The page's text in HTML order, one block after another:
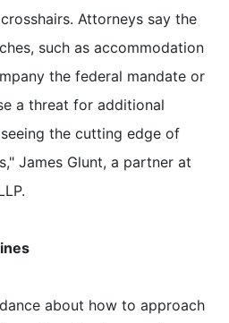
Attorneys say the
such as accommodation
the federal mandate or
a threat for additional
the cutting edge of
James Glunt, a partner at
about how to approach